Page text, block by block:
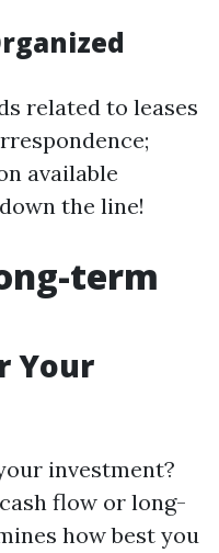
related to leases
available
the line!
term
Your
investment?
flow or long-
how best you